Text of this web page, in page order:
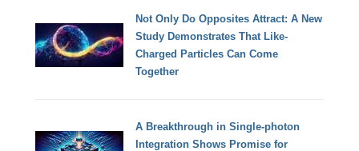
Not Only Do Opposites Attract: A New
Study Demonstrates That Like-
Charged Particles Can Come
Together
A Breakthrough in Single-photon
Integration Shows Promise for